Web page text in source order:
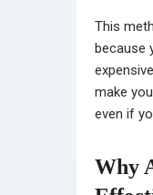
This
because
make
even if
Why